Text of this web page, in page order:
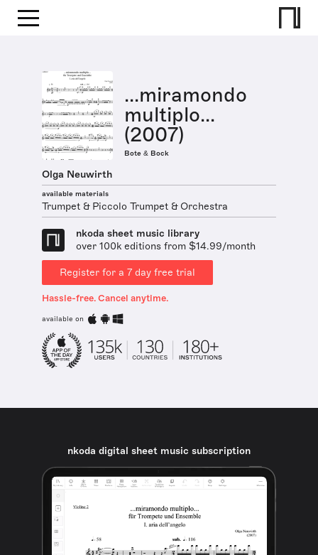
...miramondo
multiplo...
(2007)
Bote & Bock
Olga Neuwirth
available materials
Trumpet & Piccolo Trumpet & Orchestra
nkoda sheet music library
over 100k editions from $14.99/month
Register for a 7 day free trial
Hassle-free. Cancel anytime.
available on
nkoda digital sheet music subscription